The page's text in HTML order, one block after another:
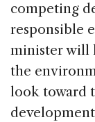
competing
responsible
minister will
the
look toward